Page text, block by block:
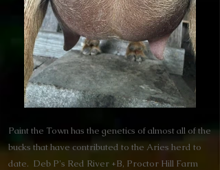
Paint the Town has the genetics of almost all of the
bucks that have contributed to the Aries herd to
date. Deb P's Red River +B, Proctor Hill Farm